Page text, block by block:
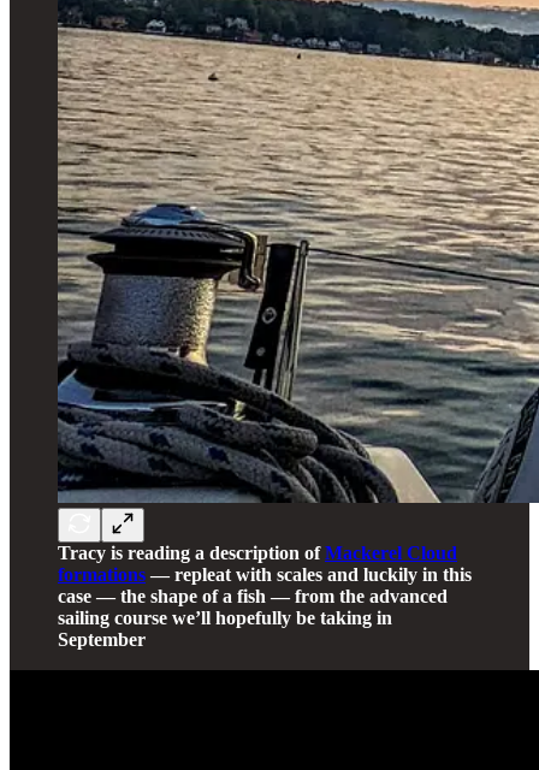
Tracy is reading a description ofMackerel Cloud
formations— repleat with scales and luckily in this
case — the shape of a fish — from the advanced
sailing course we’ll hopefully be taking in
September